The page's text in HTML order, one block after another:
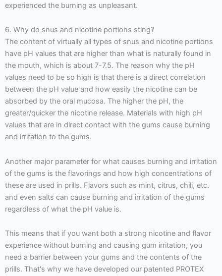
experienced the burning as unpleasant.
6. Why do snus and nicotine portions sting?
The content of virtually all types of snus and nicotine portions
have pH values that are higher than what is naturally found in
the mouth, which is about 7-7.5. The reason why the pH
values need to be so high is that there is a direct correlation
between the pH value and how easily the nicotine can be
absorbed by the oral mucosa. The higher the pH, the
greater/quicker the nicotine release. Materials with high pH
values that are in direct contact with the gums cause burning
and irritation to the gums.
Another major parameter for what causes burning and irritation
of the gums is the flavorings and how high concentrations of
these are used in prills. Flavors such as mint, citrus, chili, etc.
and even salts can cause burning and irritation of the gums
regardless of what the pH value is.
This means that if you want both a strong nicotine and flavor
experience without burning and causing gum irritation, you
need a barrier between your gums and the contents of the
prills. That's why we have developed our patented PROTEX